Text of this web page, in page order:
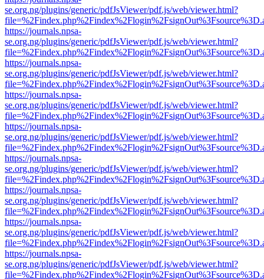
se.org.ng/plugins/generic/pdfJsViewer/pdf.js/web/viewer.html?
https://journals.npsa-
se.org.ng/plugins/generic/pdfJsViewer/pdf.js/web/viewer.html?
https://journals.npsa-
se.org.ng/plugins/generic/pdfJsViewer/pdf.js/web/viewer.html?
https://journals.npsa-
se.org.ng/plugins/generic/pdfJsViewer/pdf.js/web/viewer.html?
https://journals.npsa-
se.org.ng/plugins/generic/pdfJsViewer/pdf.js/web/viewer.html?
https://journals.npsa-
se.org.ng/plugins/generic/pdfJsViewer/pdf.js/web/viewer.html?
https://journals.npsa-
se.org.ng/plugins/generic/pdfJsViewer/pdf.js/web/viewer.html?
https://journals.npsa-
se.org.ng/plugins/generic/pdfJsViewer/pdf.js/web/viewer.html?
https://journals.npsa-
se.org.ng/plugins/generic/pdfJsViewer/pdf.js/web/viewer.html?